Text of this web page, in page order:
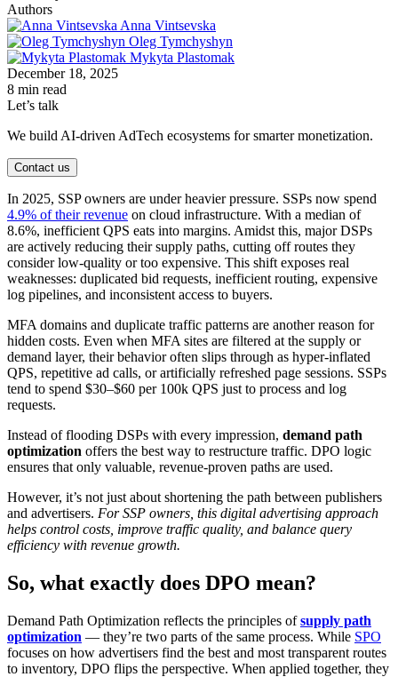
Authors
Anna Vintsevska
Oleg Tymchyshyn
Mykyta Plastomak
December 18, 2025
8 min read
Let’s talk
We build AI-driven AdTech ecosystems for smarter monetization.
Contact us
In 2025, SSP owners are under heavier pressure. SSPs now spend
4.9% of their revenue on cloud infrastructure. With a median of
8.6%, inefficient QPS eats into margins. Amidst this, major DSPs
are actively reducing their supply paths, cutting off routes they
consider low-quality or too expensive. This shift exposes real
weaknesses: duplicated bid requests, inefficient routing, expensive
log pipelines, and inconsistent access to buyers.
MFA domains and duplicate traffic patterns are another reason for
hidden costs. Even when MFA sites are filtered at the supply or
demand layer, their behavior often slips through as hyper-inflated
QPS, repetitive ad calls, or artificially refreshed page sessions. SSPs
tend to spend $30–$60 per 100k QPS just to process and log
requests.
Instead of flooding DSPs with every impression, demand path
optimization offers the best way to restructure traffic. DPO logic
ensures that only valuable, revenue-proven paths are used.
However, it’s not just about shortening the path between publishers
and advertisers. For SSP owners, this digital advertising approach
helps control costs, improve traffic quality, and balance query
efficiency with revenue growth.
So, what exactly does DPO mean?
Demand Path Optimization reflects the principles ofsupply path
optimization — they’re two parts of the same process. While SPO
focuses on how advertisers find the best and most transparent routes
to inventory, DPO flips the perspective. When applied together, they